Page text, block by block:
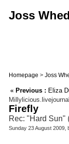
Joss
Homepage > Joss
« Previous : Eliza
Firefly
Rec: "Hard Sun"
Sunday 23 August 2009,